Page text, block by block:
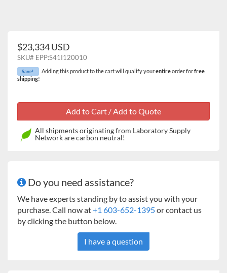
openings and environmental conditions. Password
protected settings and alarm set points.
Features:
Stable, uniform and vibration-free shaking: robust
Innova triple eccentric drive
Saves gas and provides an optimal growing
atmosphere: Smart gas control (0.1 - 20% CO2)
Fast and reliable cleaning: Smooth, seamless chamber
Increasable capacity: Two devices stackable
Precise and easy control: Intuitive touch screen
Humidification included
Shaking speed 25 - 400 rpm (25 - 300 rpm if stacked)
$23,334 USD
SKU# EPP:S41I120010
Save! Adding this product to the cart will qualify yourentireorder forfree
shipping!
All shipments originating from Laboratory Supply
Network are carbon neutral!
Do you need assistance?
We have experts standing by to assist you with your
purchase. Call now at+1 603-652-1395or contact us
by clicking the button below.
I have a question